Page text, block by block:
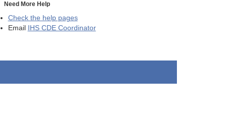
Need More Help
Check the help pages
Email
IHS CDE Coordinator